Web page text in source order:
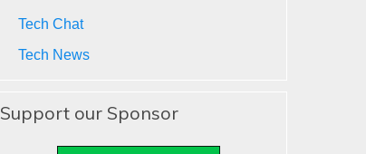
Tech Chat
Tech News
Support our Sponsor